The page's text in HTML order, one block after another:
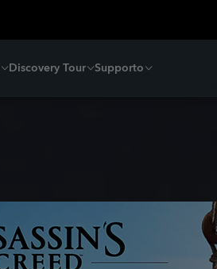
Discovery Tour Supporto